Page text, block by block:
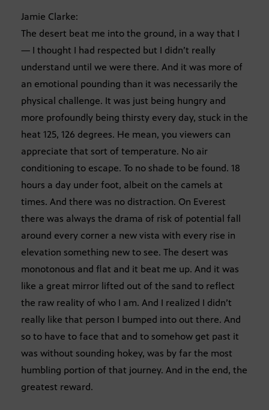
Jamie Clarke:
The desert beat me into the ground, in a way that I
— I thought I had respected but I didn’t really
understand until we were there. And it was more of
an emotional pounding than it was necessarily the
physical challenge. It was just being hungry and
more profoundly being thirsty every day, stuck in the
heat 125, 126 degrees. He mean, you viewers can
appreciate that sort of temperature. No air
conditioning to escape. To no shade to be found. 18
hours a day under foot, albeit on the camels at
times. And there was no distraction. On Everest
there was always the drama of risk of potential fall
around every corner a new vista with every rise in
elevation something new to see. The desert was
monotonous and flat and it beat me up. And it was
like a great mirror lifted out of the sand to reflect
the raw reality of who I am. And I realized I didn’t
really like that person I bumped into out there. And
so to have to face that and to somehow get past it
was without sounding hokey, was by far the most
humbling portion of that journey. And in the end, the
greatest reward.